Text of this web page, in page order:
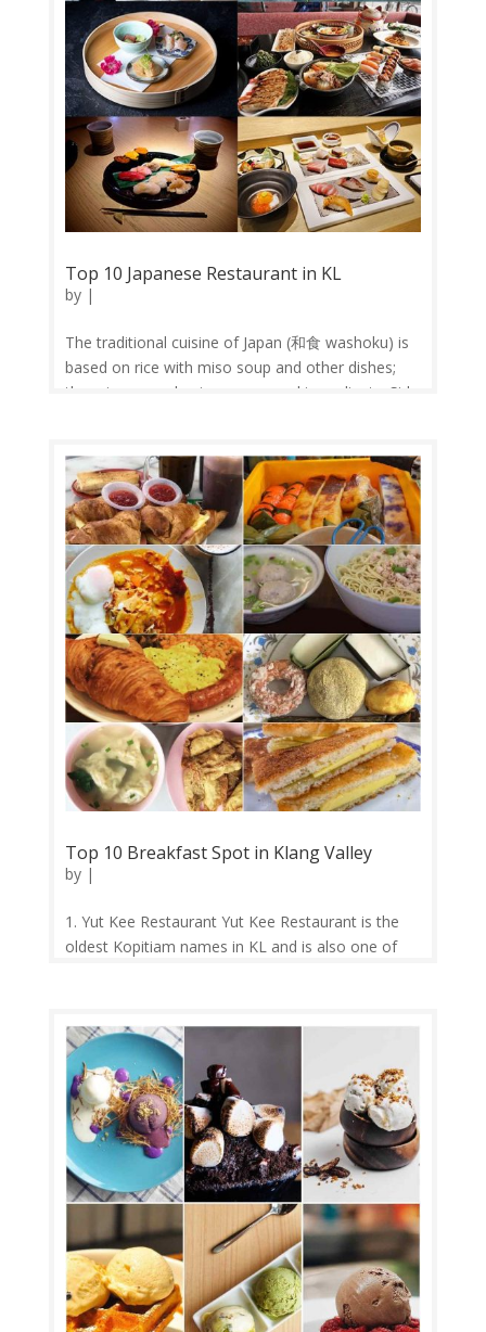
Top 10 Japanese Restaurant in KL
by |
The traditional cuisine of Japan (和食 washoku) is
based on rice with miso soup and other dishes;
there is an emphasis on seasonal ingredients. Side
common, often grilled, but...
Top 10 Breakfast Spot in Klang Valley
by |
1. Yut Kee Restaurant Yut Kee Restaurant is the
oldest Kopitiam names in KL and is also one of
serving up traditional Hainanese fare since 1928.
They are serving a simple,...